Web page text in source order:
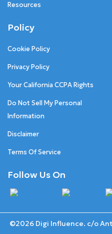
Resources
Policy
Cookie Policy
Privacy Policy
Your California CCPA Rights
Do Not Sell My Personal
Information
Disclaimer
Terms Of Service
Follow Us On
©2026 Digi Influence. c/o